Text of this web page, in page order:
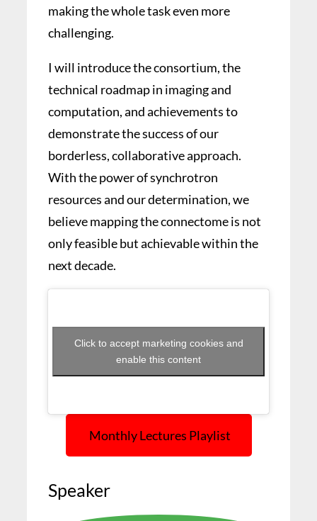
making the whole task even more
challenging.
I will introduce the consortium, the
technical roadmap in imaging and
computation, and achievements to
demonstrate the success of our
borderless, collaborative approach.
With the power of synchrotron
resources and our determination, we
believe mapping the connectome is not
only feasible but achievable within the
next decade.
Click to accept marketing cookies and
enable this content
Monthly Lectures Playlist
Speaker